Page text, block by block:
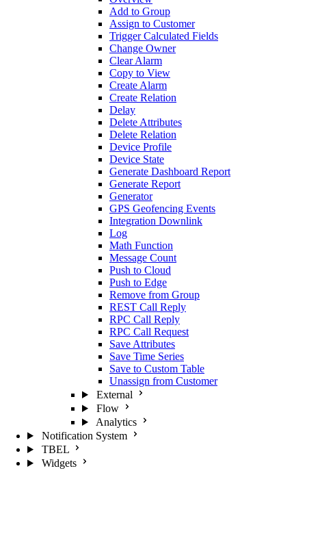
Add to Group
Assign to Customer
Trigger Calculated Fields
Change Owner
Clear Alarm
Copy to View
Create Alarm
Create Relation
Delay
Delete Attributes
Delete Relation
Device Profile
Device State
Generate Dashboard Report
Generate Report
Generator
GPS Geofencing Events
Integration Downlink
Log
Math Function
Message Count
Push to Cloud
Push to Edge
Remove from Group
REST Call Reply
RPC Call Reply
RPC Call Request
Save Attributes
Save Time Series
Save to Custom Table
Unassign from Customer
External
Flow
Analytics
Notification System
TBEL
Widgets